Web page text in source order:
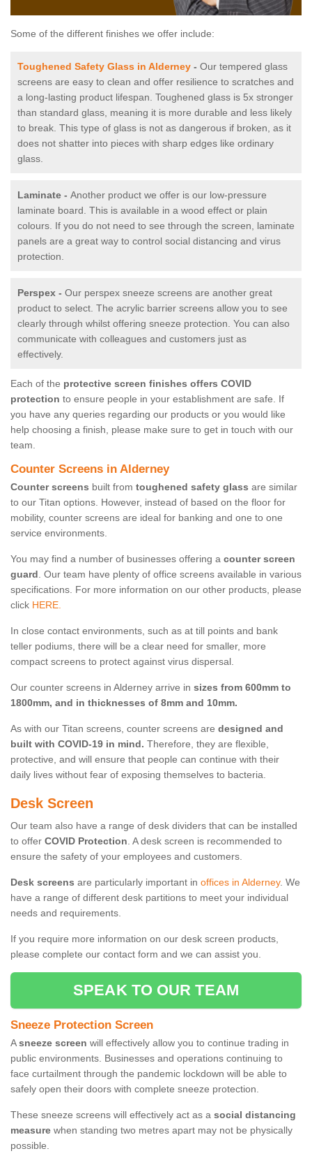
Some of the different finishes we offer include:
Toughened Safety Glass in Alderney - Our tempered glass
screens are easy to clean and offer resilience to scratches and
a long-lasting product lifespan. Toughened glass is 5x stronger
than standard glass, meaning it is more durable and less likely
to break. This type of glass is not as dangerous if broken, as it
does not shatter into pieces with sharp edges like ordinary
glass.
Laminate - Another product we offer is our low-pressure
laminate board. This is available in a wood effect or plain
colours. If you do not need to see through the screen, laminate
panels are a great way to control social distancing and virus
protection.
Perspex - Our perspex sneeze screens are another great
product to select. The acrylic barrier screens allow you to see
clearly through whilst offering sneeze protection. You can also
communicate with colleagues and customers just as
effectively.
Each of the protective screen finishes offers COVID
protection to ensure people in your establishment are safe. If
you have any queries regarding our products or you would like
help choosing a finish, please make sure to get in touch with our
team.
Counter Screens in Alderney
Counter screens built from toughened safety glass are similar
to our Titan options. However, instead of based on the floor for
mobility, counter screens are ideal for banking and one to one
service environments.
You may find a number of businesses offering a counter screen
guard. Our team have plenty of office screens available in various
specifications. For more information on our other products, please
click HERE.
In close contact environments, such as at till points and bank
teller podiums, there will be a clear need for smaller, more
compact screens to protect against virus dispersal.
Our counter screens in Alderney arrive in sizes from 600mm to
1800mm, and in thicknesses of 8mm and 10mm.
As with our Titan screens, counter screens are designed and
built with COVID-19 in mind. Therefore, they are flexible,
protective, and will ensure that people can continue with their
daily lives without fear of exposing themselves to bacteria.
Desk Screen
Our team also have a range of desk dividers that can be installed
to offer COVID Protection. A desk screen is recommended to
ensure the safety of your employees and customers.
Desk screens are particularly important in offices in Alderney. We
have a range of different desk partitions to meet your individual
needs and requirements.
If you require more information on our desk screen products,
please complete our contact form and we can assist you.
SPEAK TO OUR TEAM
Sneeze Protection Screen
Asneeze screen will effectively allow you to continue trading in
public environments. Businesses and operations continuing to
face curtailment through the pandemic lockdown will be able to
safely open their doors with complete sneeze protection.
These sneeze screens will effectively act as a social distancing
measure when standing two metres apart may not be physically
possible.